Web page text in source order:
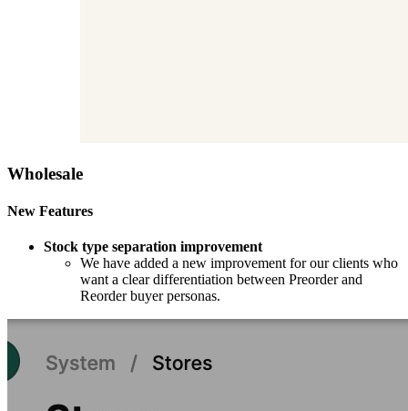
Wholesale
New Features
Stock type separation improvement
We have added a new improvement for our clients who
want a clear differentiation between Preorder and
Reorder buyer personas.